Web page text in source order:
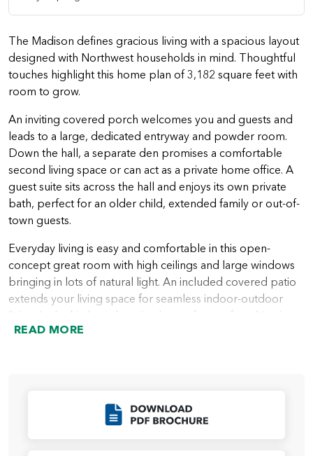
The Madison defines gracious living with a spacious layout
designed with Northwest households in mind. Thoughtful
touches highlight this home plan of 3,182 square feet with
room to grow.
An inviting covered porch welcomes you and guests and
leads to a large, dedicated entryway and powder room.
Down the hall, a separate den promises a comfortable
second living space or can act as a private home office. A
guest suite sits across the hall and enjoys its own private
bath, perfect for an older child, extended family or out-of-
town guests.
Everyday living is easy and comfortable in this open-
concept great room with high ceilings and large windows
bringing in lots of natural light. An included covered patio
extends your living space for seamless indoor-outdoor
living. In the kitchen, there is plenty of room for whipping
up family recipes as well as entertaining. A large center
With the exception of the guest suite, all bedrooms are
upstairs on the second floor. A sumptuous primary suite is
READ MORE